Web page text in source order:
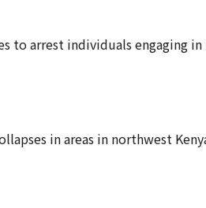
to arrest individuals engaging
in areas in northwest